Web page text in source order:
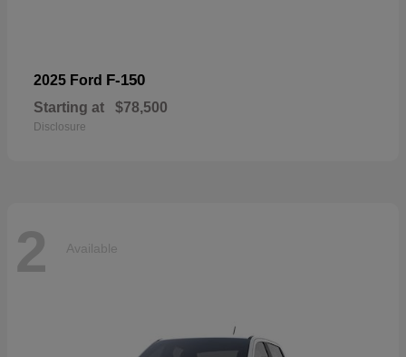
2025 Ford F-150
Starting at $78,500
Disclosure
2 Available